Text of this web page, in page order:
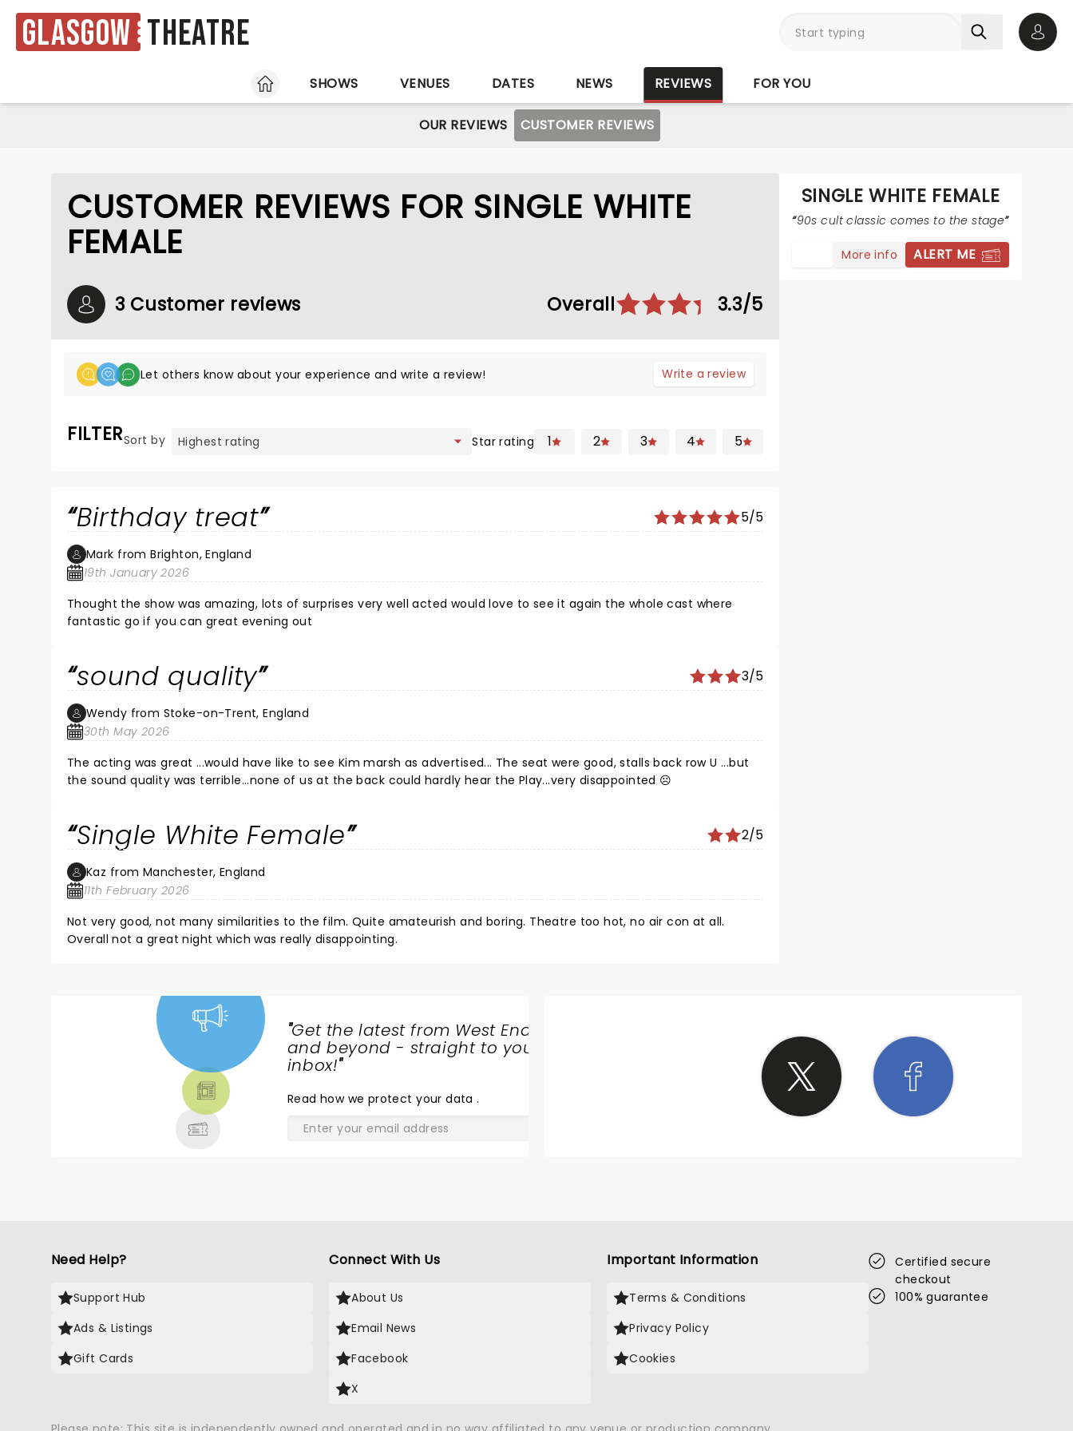
Glasgow Theatre
HOME
SHOWS VENUES DATES NEWS REVIEWS FOR YOU
OUR REVIEWS CUSTOMER REVIEWS
CUSTOMER REVIEWS FOR SINGLE WHITE
FEMALE
3 Customer reviews Overall 3.3/5
Let others know about your experience and write a review! Write a review
FILTERSort by Star rating 1 2 3 4 5
Birthday treat 5/5
Mark from Brighton, England
19th January 2026
Thought the show was amazing, lots of surprises very well acted would love to see it again the whole cast where
fantastic go if you can great evening out
sound quality 3/5
Wendy from Stoke-on-Trent, England
30th May 2026
The acting was great ...would have like to see Kim marsh as advertised... The seat were good, stalls back row U ...but
the sound quality was terrible...none of us at the back could hardly hear the Play...very disappointed ☹️
Single White Female 2/5
Kaz from Manchester, England
11th February 2026
Not very good, not many similarities to the film. Quite amateurish and boring. Theatre too hot, no air con at all.
Overall not a great night which was really disappointing.
SINGLE WHITE FEMALE
90s cult classic comes to the stage
More info ALERT ME
"Get the latest from West End
and beyond - straight to your
inbox!"
Read how we protect your data.
Need Help?
Support Hub
Ads & Listings
Gift Cards
Connect With Us
About Us
Email News
Facebook
X
Important Information
Terms & Conditions
Privacy Policy
Cookies
Certified secure
checkout
100% guarantee